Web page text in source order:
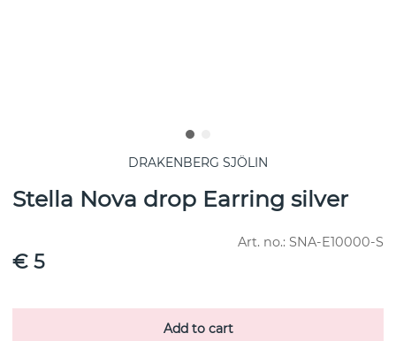
DRAKENBERG SJÖLIN
Stella Nova drop Earring silver
Art. no.: SNA-E10000-S
€ 5
Add to cart